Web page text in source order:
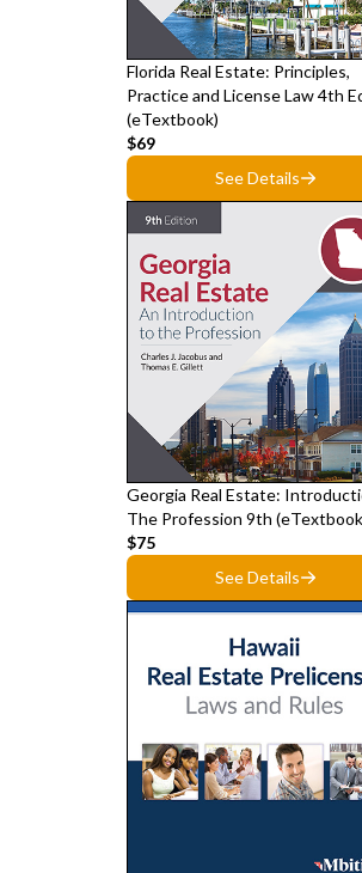
Florida Real Estate: Principles,
Practice and License Law 4th
(eTextbook)
$69
See Details
Georgia Real Estate:
The Profession 9th
$75
See Details